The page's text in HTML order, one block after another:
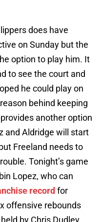
does have
on Sunday but the
option to play him. It
to see the court and
he could play on
behind keeping
another option
and Aldridge will start
Freeland needs to
Tonight’s game
Lopez, who can
record for
offensive rebounds
by Chris Dudley